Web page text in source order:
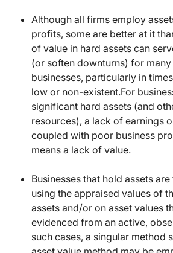
Although all firms employ
profits, some are better at it
of value in hard assets can
(or soften downturns) for
businesses, particularly in
low or non-existent.For
significant hard assets (and
resources), a lack of earnings
coupled with poor business
means a lack of value.
Businesses that hold assets
using the appraised values of
assets and/or on asset values
evidenced from an active,
such cases, a singular method